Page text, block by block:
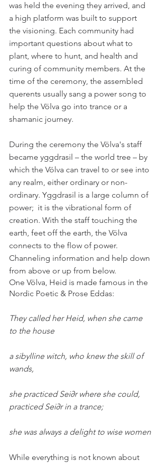
was held the evening they arrived, and
a high platform was built to support
the visioning. Each community had
important questions about what to
plant, where to hunt, and health and
curing of community members. At the
time of the ceremony, the assembled
querents usually sang a power song to
help the Völva go into trance or a
shamanic journey.
During the ceremony the Völva's staff
became yggdrasil – the world tree – by
which the Völva can travel to or see into
any realm, either ordinary or non-
ordinary. Yggdrasil is a large column of
power;  it is the vibrational form of
creation. With the staff touching the
earth, feet off the earth, the Völva
connects to the flow of power.
Channeling information and help down
from above or up from below.
One Völva, Heid is made famous in the
Nordic Poetic & Prose Eddas:
They called her Heid, when she came
to the house
a sibylline witch, who knew the skill of
wands,
she practiced Sei∂r where she could,
practiced Sei∂r in a trance;
she was always a delight to wise women
While everything is not known about